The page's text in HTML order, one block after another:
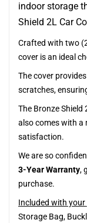
indoor storage
Shield 2L Car
Crafted with two
cover is an ideal
The cover
scratches,
The Bronze
also comes with a
satisfaction.
We are so
3-Year Warranty,
purchase.
Included with your
Storage Bag,